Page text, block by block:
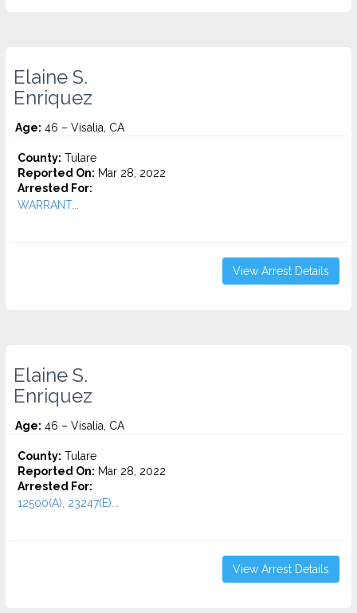
Elaine S.
Enriquez
Age: 46 – Visalia, CA
County: Tulare
Reported On: Mar 28, 2022
Arrested For:
WARRANT...
View Arrest Details
Elaine S.
Enriquez
Age: 46 – Visalia, CA
County: Tulare
Reported On: Mar 28, 2022
Arrested For:
12500(A), 23247(E)...
View Arrest Details